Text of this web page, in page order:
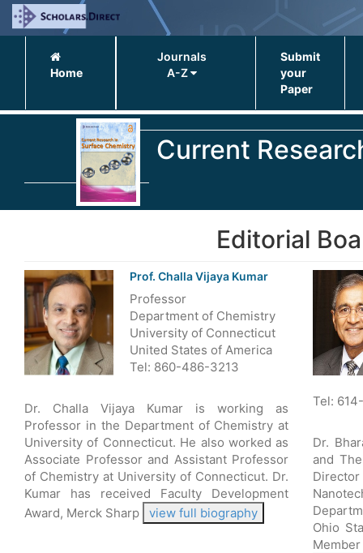
Home
Journals
A-Z
Submit
your
Paper
Current
Editorial
Prof. Challa Vijaya Kumar
Professor
Department of Chemistry
University of Connecticut
United States of America
Tel: 860-486-3213
Dr. Challa Vijaya Kumar is working as
Professor in the Department of Chemistry at
University of Connecticut. He also worked as
Associate Professor and Assistant Professor
of Chemistry at University of Connecticut. Dr.
Kumar has received Faculty Development
Award, Merck Sharp
view full biography
Tel:
Dr.
and
Ohio